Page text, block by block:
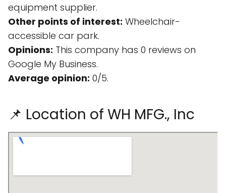
equipment supplier.
Other points of interest: Wheelchair-
accessible car park.
Opinions: This company has 0 reviews on
Google My Business.
Average opinion: 0/5.
📌 Location of WH MFG., Inc